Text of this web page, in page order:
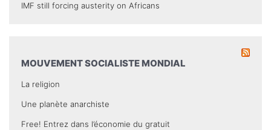
IMF still forcing austerity on Africans
MOUVEMENT SOCIALISTE MONDIAL
La religion
Une planète anarchiste
Free! Entrez dans l’économie du gratuit